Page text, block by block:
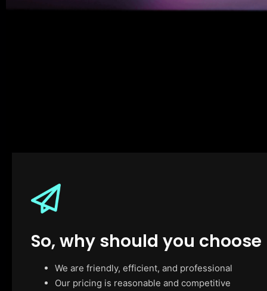
So, why should you choose
We are friendly, efficient, and professional
Our pricing is reasonable and competitive